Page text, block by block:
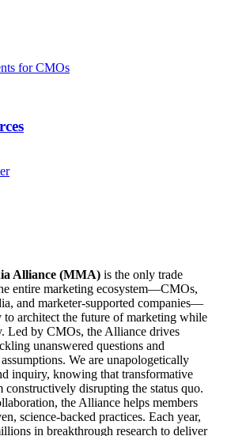
for CMOs
Alliance (MMA) is the only trade
entire marketing ecosystem—CMOs,
and marketer-supported companies—
architect the future of marketing while
Led by CMOs, the Alliance drives
unanswered questions and
We are unapologetically
inquiry, knowing that transformative
constructively disrupting the status quo.
the Alliance helps members
science-backed practices. Each year,
in breakthrough research to deliver